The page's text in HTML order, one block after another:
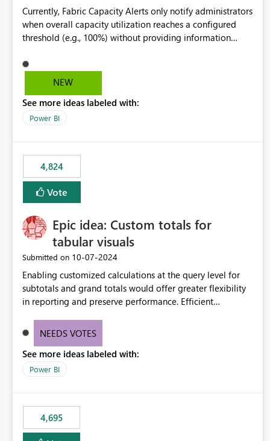
Currently, Fabric Capacity Alerts only notify administrators
when overall capacity utilization reaches a configured
threshold (e.g., 100%) without providing information
beneficial if alert notifications included additional
context such as: Interactive vs. Background usage
capacity consumption Direct links to Capacity Metrics
App insights This would help administrators quickly
without requiring manual analysis in the Capacity Metrics
App.
NEW
See more ideas labeled with:
Power BI
4,824
Vote
Epic idea: Custom totals for
tabular visuals
Submitted on ‎10-07-2024
Enabling customized calculations at the query level for
subtotals and grand totals would offer greater flexibility
in reporting and preserve performance. Efficient
these totals separately will empower report creators to
need for more control and customization in reporting.
NEEDS VOTES
See more ideas labeled with:
Power BI
4,695